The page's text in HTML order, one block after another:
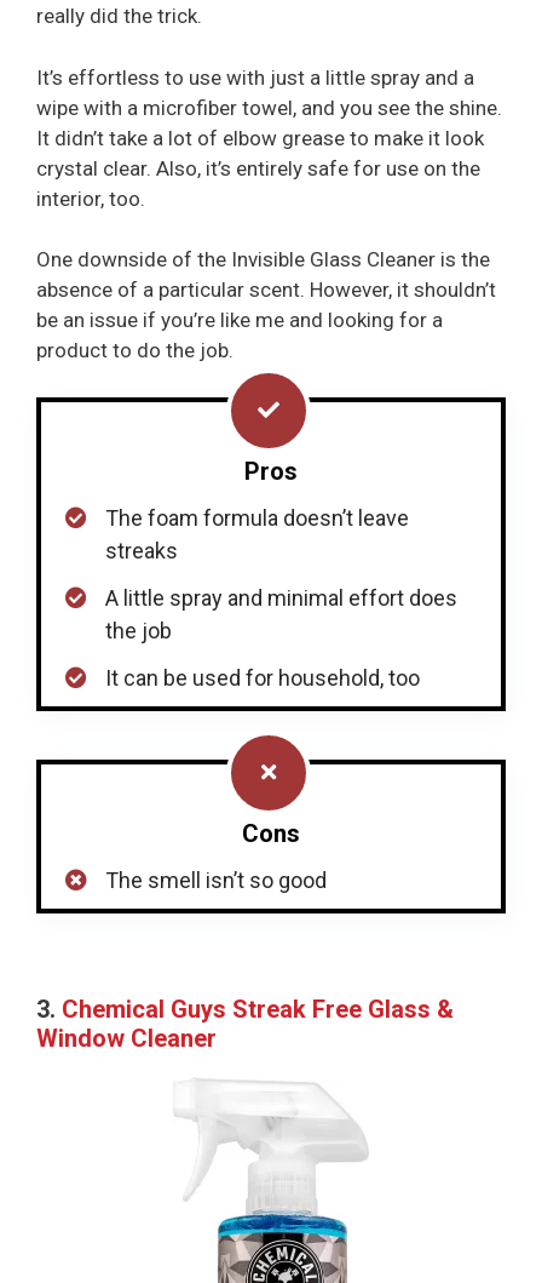
really did the trick.
It’s effortless to use with just a little spray and a
wipe with a microfiber towel, and you see the shine.
It didn’t take a lot of elbow grease to make it look
crystal clear. Also, it’s entirely safe for use on the
interior, too.
One downside of the Invisible Glass Cleaner is the
absence of a particular scent. However, it shouldn’t
be an issue if you’re like me and looking for a
product to do the job.
Pros
The foam formula doesn’t leave
streaks
A little spray and minimal effort does
the job
It can be used for household, too
Cons
The smell isn’t so good
3. Chemical Guys Streak Free Glass &
Window Cleaner